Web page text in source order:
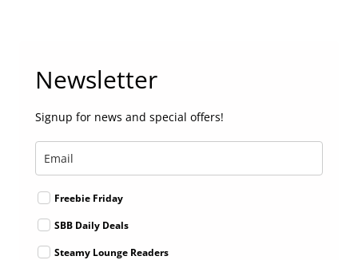
Newsletter
Signup for news and special offers!
Freebie Friday
SBB Daily Deals
Steamy Lounge Readers